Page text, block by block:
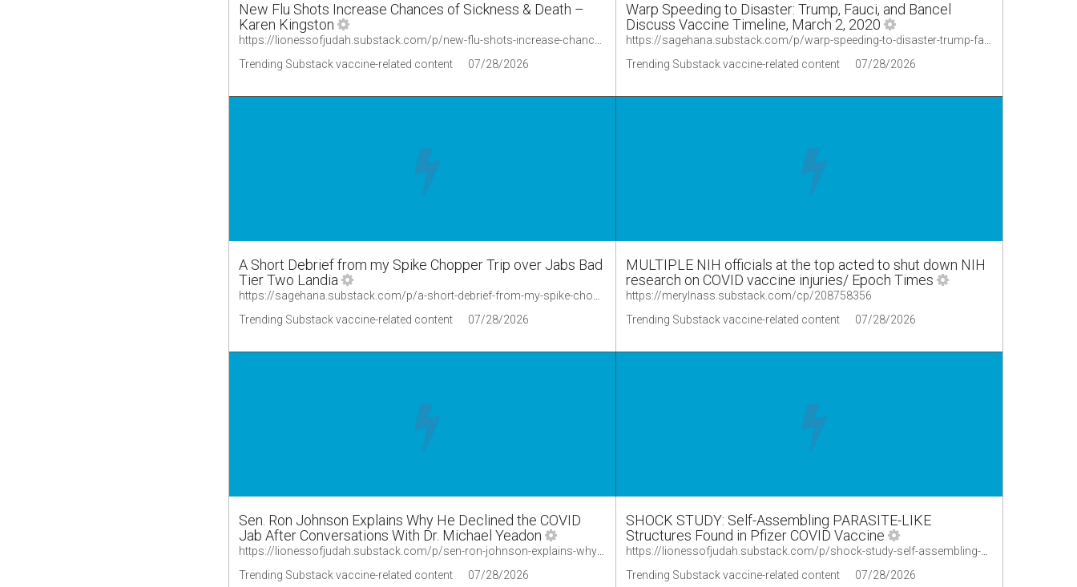
New Flu Shots Increase Chances of Sickness & Death –
Karen Kingston
Trending Substack vaccine-related content
07/28/2026
Warp Speeding to Disaster: Trump, Fauci, and Bancel
Discuss Vaccine Timeline, March 2, 2020
Trending Substack vaccine-related content
07/28/2026
A Short Debrief from my Spike Chopper Trip over Jabs Bad
Tier Two Landia
Trending Substack vaccine-related content
07/28/2026
MULTIPLE NIH officials at the top acted to shut down NIH
research on COVID vaccine injuries/ Epoch Times
https://merylnass.substack.com/cp/208758356
Trending Substack vaccine-related content
07/28/2026
Sen. Ron Johnson Explains Why He Declined the COVID
Jab After Conversations With Dr. Michael Yeadon
Trending Substack vaccine-related content
07/28/2026
SHOCK STUDY: Self-Assembling PARASITE-LIKE
Structures Found in Pfizer COVID Vaccine
https://lionessofjudah.substack.com/p/shock-study-self-assembling-parasite/comments
Trending Substack vaccine-related content
07/28/2026